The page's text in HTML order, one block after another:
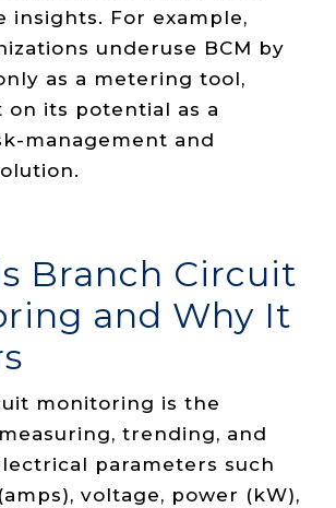
insights. For example,
underuse BCM by
as a metering tool,
on its potential as a
management and
Branch Circuit
and Why It
monitoring is the
trending, and
parameters such
voltage, power (kW),